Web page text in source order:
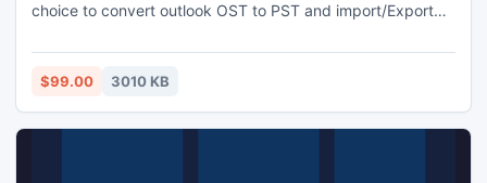
choice to convert outlook OST to PST and import/Export
mailbox items in Outlook 2010, 2007 and 2003 or any other
application instantly to Outlook agreeing all the metadata.
$99.00 3010 KB